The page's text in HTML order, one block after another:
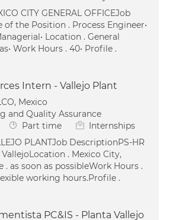
CITY GENERAL OFFICEJob
of the Position . Process Engineer•
Location . General
Work Hours . 40• Profile .
Intern - Vallejo Plant
Mexico
and Quality Assurance
Job Type
Part time
Internships
PLANTJob DescriptionPS-HR
. Mexico City,
. as soon as possibleWork Hours .
working hours.Profile .
PC&IS - Planta Vallejo